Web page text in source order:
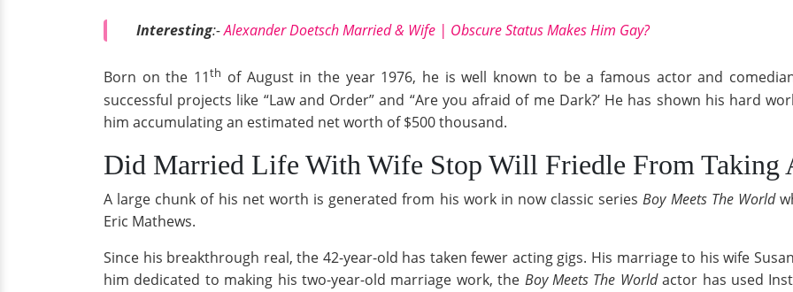
Interesting:-Alexander Doetsch Married & Wife | Obscure Status Makes Him Gay?
Born on the 11th of August in the year 1976, he is well known to be a famous actor and
successful projects like “Law and Order” and “Are you afraid of me Dark?’ He has shown his hard
him accumulating an estimated net worth of $500 thousand.
Did Married Life With Wife Stop Will Friedle From Taking
A large chunk of his net worth is generated from his work in now classic series Boy Meets The World
Eric Mathews.
Since his breakthrough real, the 42-year-old has taken fewer acting gigs. His marriage to his wife
him dedicated to making his two-year-old marriage work, the Boy Meets The Worldactor has used